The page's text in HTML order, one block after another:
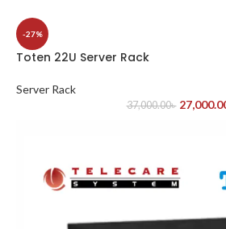
-27%
Toten 22U Server Rack
Server Rack
37,000.00৳